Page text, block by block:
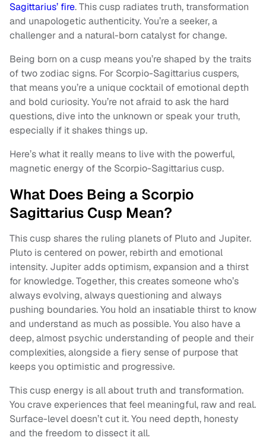
Sagittarius’ fire. This cusp radiates truth, transformation
and unapologetic authenticity. You’re a seeker, a
challenger and a natural-born catalyst for change.
Being born on a cusp means you’re shaped by the traits
of two zodiac signs. For Scorpio-Sagittarius cuspers,
that means you’re a unique cocktail of emotional depth
and bold curiosity. You’re not afraid to ask the hard
questions, dive into the unknown or speak your truth,
especially if it shakes things up.
Here’s what it really means to live with the powerful,
magnetic energy of the Scorpio-Sagittarius cusp.
What Does Being a Scorpio
Sagittarius Cusp Mean?
This cusp shares the ruling planets of Pluto and Jupiter.
Pluto is centered on power, rebirth and emotional
intensity. Jupiter adds optimism, expansion and a thirst
for knowledge. Together, this creates someone who’s
always evolving, always questioning and always
pushing boundaries. You hold an insatiable thirst to know
and understand as much as possible. You also have a
deep, almost psychic understanding of people and their
complexities, alongside a fiery sense of purpose that
keeps you optimistic and progressive.
This cusp energy is all about truth and transformation.
You crave experiences that feel meaningful, raw and real.
Surface-level doesn’t cut it. You need depth, honesty
and the freedom to dissect it all.